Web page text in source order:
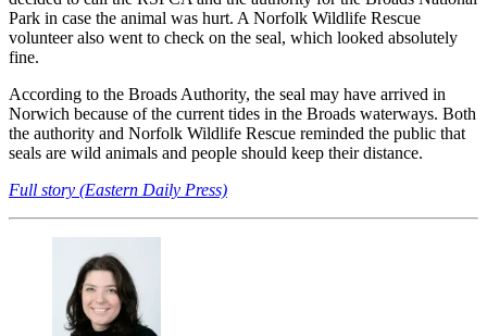
Park in case the animal was hurt. A Norfolk Wildlife Rescue
volunteer also went to check on the seal, which looked absolutely
fine.
According to the Broads Authority, the seal may have arrived in
Norwich because of the current tides in the Broads waterways. Both
the authority and Norfolk Wildlife Rescue reminded the public that
seals are wild animals and people should keep their distance.
Full story (Eastern Daily Press)